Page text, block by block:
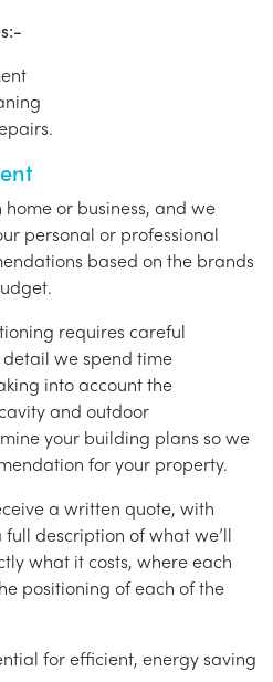
or business, and we
personal or professional
based on the brands
requires careful
we spend time
into account the
and outdoor
your building plans so we
for your property.
a written quote, with
description of what we’ll
what it costs, where each
positioning of each of the
for efficient, energy saving